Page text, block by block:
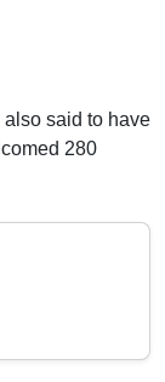
said to have
280